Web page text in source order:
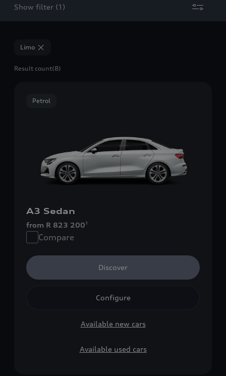
Show filter (1)
Limo
Result count(8)
Petrol
A3 Sedan
from R 823 200 1
Compare
Discover
Configure
Available new cars
Available used cars